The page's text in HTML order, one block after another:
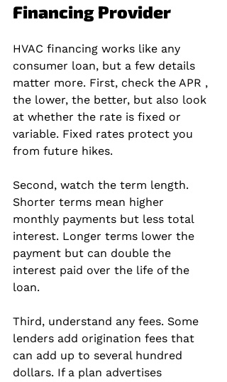
Financing Provider
HVAC financing works like any
consumer loan, but a few details
matter more. First, check the APR ,
the lower, the better, but also look
at whether the rate is fixed or
variable. Fixed rates protect you
from future hikes.
Second, watch the term length.
Shorter terms mean higher
monthly payments but less total
interest. Longer terms lower the
payment but can double the
interest paid over the life of the
loan.
Third, understand any fees. Some
lenders add origination fees that
can add up to several hundred
dollars. If a plan advertises